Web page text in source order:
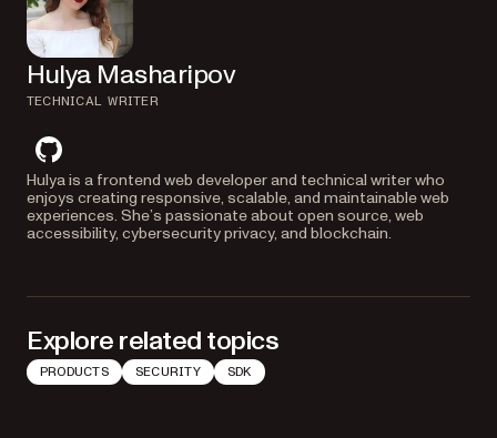
Hulya Masharipov
TECHNICAL WRITER
github
Hulya is a frontend web developer and technical writer who
enjoys creating responsive, scalable, and maintainable web
experiences. She’s passionate about open source, web
accessibility, cybersecurity privacy, and blockchain.
Explore related topics
PRODUCTS SECURITY SDK